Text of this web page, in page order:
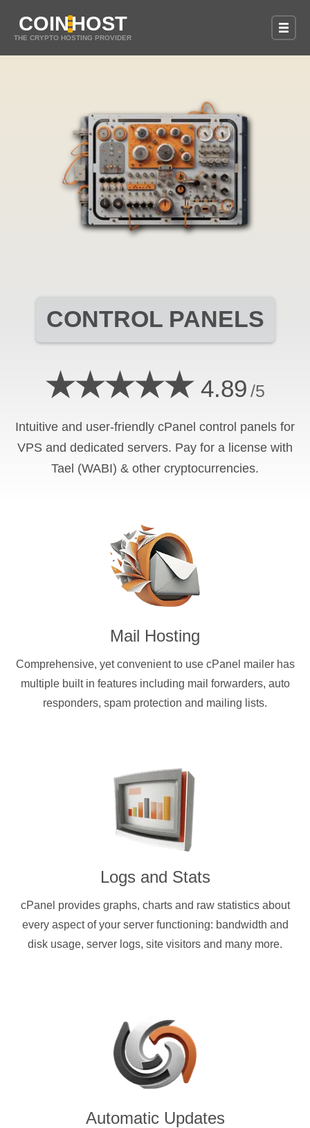
COINHOST
THE CRYPTO HOSTING PROVIDER
CONTROL PANELS
★★★★★ 4.89 /5
Intuitive and user-friendly cPanel control panels for
VPS and dedicated servers. Pay for a license with
Tael (WABI) & other cryptocurrencies.
Mail Hosting
Comprehensive, yet convenient to use cPanel mailer has
multiple built in features including mail forwarders, auto
responders, spam protection and mailing lists.
Logs and Stats
cPanel provides graphs, charts and raw statistics about
every aspect of your server functioning: bandwidth and
disk usage, server logs, site visitors and many more.
Automatic Updates